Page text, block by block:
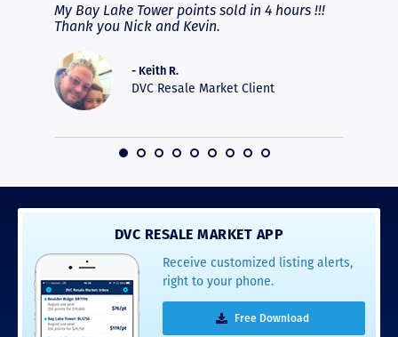
My Bay Lake Tower points sold in 4 hours !!!
Thank you Nick and Kevin.
- Keith R.
DVC Resale Market Client
DVC RESALE MARKET APP
Receive customized listing alerts,
right to your phone.
Free Download